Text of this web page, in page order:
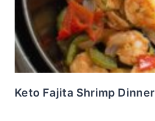
Keto Fajita Shrimp Dinner